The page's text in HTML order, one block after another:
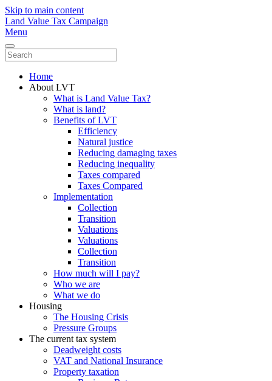
Skip to main content
Land Value Tax Campaign
Menu
Home
About LVT
What is Land Value Tax?
What is land?
Benefits of LVT
Efficiency
Natural justice
Reducing damaging taxes
Reducing inequality
Taxes compared
Taxes Compared
Implementation
Collection
Transition
Valuations
Valuations
Collection
Transition
How much will I pay?
Who we are
What we do
Housing
The Housing Crisis
Pressure Groups
The current tax system
Deadweight costs
VAT and National Insurance
Property taxation